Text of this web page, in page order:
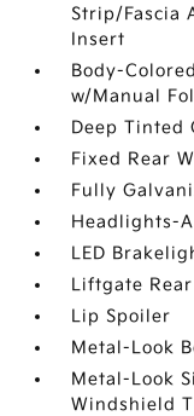
Strip/Fascia
Insert
Body-
w/Manual
Deep Tinted
Fixed Rear
Fully
Headlights-
LED
Liftgate
Lip Spoiler
Metal-Look
Metal-Look
Windshield